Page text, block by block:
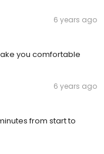
6 years ago
you comfortable
6 years ago
from start to